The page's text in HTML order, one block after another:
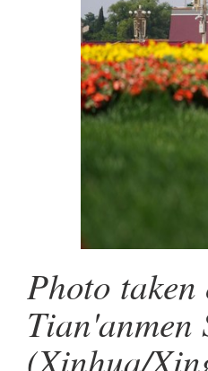
Photo
(Xinhua/